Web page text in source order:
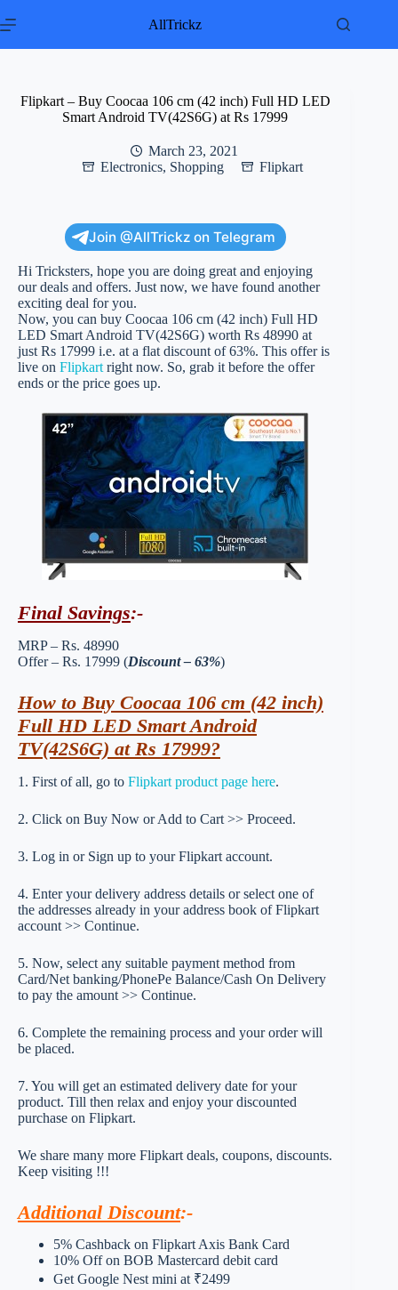
to
AllTrickz
Flipkart – Buy Coocaa 106 cm (42 inch) Full HD LED
Smart Android TV(42S6G) at Rs 17999
March 23, 2021
Electronics, Shopping Flipkart
Join @AllTrickz on Telegram
Hi Tricksters, hope you are doing great and enjoying
our deals and offers. Just now, we have found another
exciting deal for you.
Now, you can buy Coocaa 106 cm (42 inch) Full HD
LED Smart Android TV(42S6G) worth Rs 48990 at
just Rs 17999 i.e. at a flat discount of 63%. This offer is
live on Flipkart right now. So, grab it before the offer
ends or the price goes up.
Final Savings:-
MRP – Rs. 48990
Offer – Rs. 17999 (Discount – 63%)
How to Buy Coocaa 106 cm (42 inch)
Full HD LED Smart Android
TV(42S6G) at Rs 17999?
1. First of all, go to Flipkart product page here.
2. Click on Buy Now or Add to Cart >> Proceed.
3. Log in or Sign up to your Flipkart account.
4. Enter your delivery address details or select one of
the addresses already in your address book of Flipkart
account >> Continue.
5. Now, select any suitable payment method from
Card/Net banking/PhonePe Balance/Cash On Delivery
to pay the amount >> Continue.
6. Complete the remaining process and your order will
be placed.
7. You will get an estimated delivery date for your
product. Till then relax and enjoy your discounted
purchase on Flipkart.
We share many more Flipkart deals, coupons, discounts.
Keep visiting !!!
Additional Discount:-
5% Cashback on Flipkart Axis Bank Card
10% Off on BOB Mastercard debit card
Get Google Nest mini at ₹2499